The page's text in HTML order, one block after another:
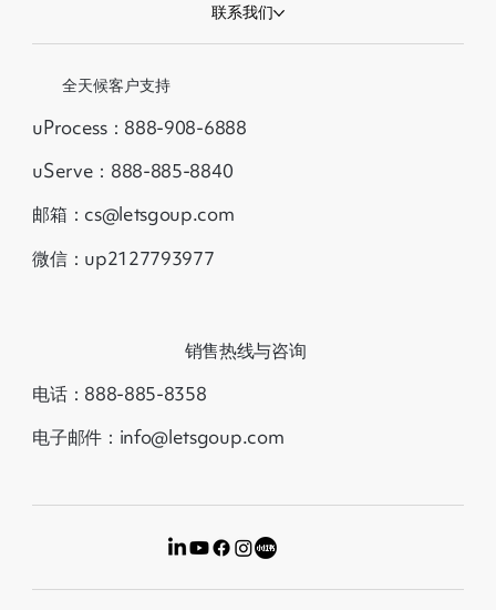
全天候客户支持
uProcess：888-908-6888
uServe：888-885-8840
邮箱：cs@letsgoup.com
微信：up2127793977
销售热线与咨询
电话：888-885-8358
电子邮件：info@letsgoup.com
联系我们